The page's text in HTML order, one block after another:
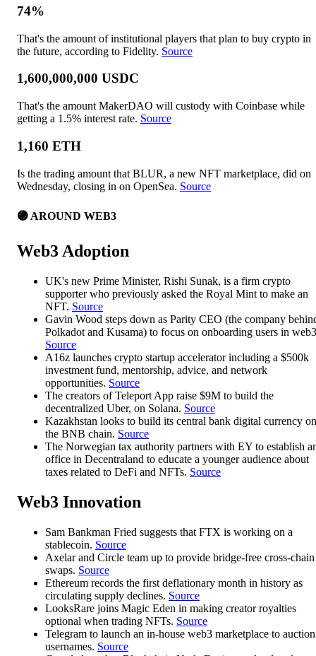
74%
That's the amount of institutional players that plan to buy crypto in
the future, according to Fidelity. Source
1,600,000,000 USDC
That's the amount MakerDAO will custody with Coinbase while
getting a 1.5% interest rate. Source
1,160 ETH
Is the trading amount that BLUR, a new NFT marketplace, did on
Wednesday, closing in on OpenSea. Source
🟣 AROUND WEB3
Web3 Adoption
UK's new Prime Minister, Rishi Sunak, is a firm crypto
supporter who previously asked the Royal Mint to make an
NFT. Source
Gavin Wood steps down as Parity CEO (the company
Polkadot and Kusama) to focus on onboarding users in
Source
A16z launches crypto startup accelerator including a $500k
investment fund, mentorship, advice, and network
opportunities. Source
The creators of Teleport App raise $9M to build the
decentralized Uber, on Solana. Source
Kazakhstan looks to build its central bank digital currency on
the BNB chain. Source
The Norwegian tax authority partners with EY to establish
office in Decentraland to educate a younger audience about
taxes related to DeFi and NFTs. Source
Web3 Innovation
Sam Bankman Fried suggests that FTX is working on a
stablecoin. Source
Axelar and Circle team up to provide bridge-free cross-chain
swaps. Source
Ethereum records the first deflationary month in history as
circulating supply declines. Source
LooksRare joins Magic Eden in making creator royalties
optional when trading NFTs. Source
Telegram to launch an in-house web3 marketplace to auction
usernames. Source